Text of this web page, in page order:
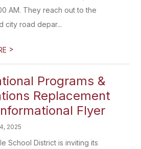
AM. They reach out to the
city road depar...
>
Programs &
Replacement
Flyer
2025
School District is inviting its